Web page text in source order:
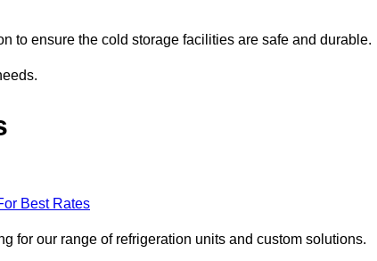
to ensure the cold storage facilities are safe and durable.
Best Rates
for our range of refrigeration units and custom solutions.